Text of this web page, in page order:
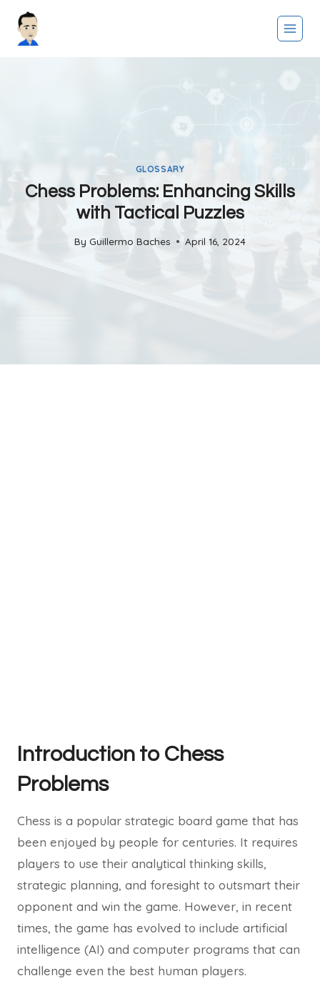
GLOSSARY
Chess Problems: Enhancing Skills
with Tactical Puzzles
By Guillermo Baches April 16, 2024
Introduction to Chess
Problems
Chess is a popular strategic board game that has
been enjoyed by people for centuries. It requires
players to use their analytical thinking skills,
strategic planning, and foresight to outsmart their
opponent and win the game. However, in recent
times, the game has evolved to include artificial
intelligence (AI) and computer programs that can
challenge even the best human players.